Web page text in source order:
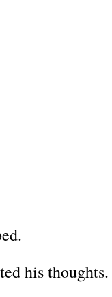
his thoughts.